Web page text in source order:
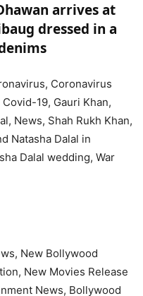
arrives at
dressed in a
Coronavirus
19, Gauri Khan,
News, Shah Rukh Khan,
Natasha Dalal in
Dalal wedding, War
New Bollywood
New Movies Release
News, Bollywood